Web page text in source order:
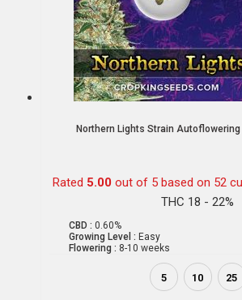
Northern Lights Strain
Rated 5.00 out of 5 based on 52
THC 18 - 22%
CBD : 0.60%
Growing Level : Easy
Flowering : 8-10 weeks
5 10 25